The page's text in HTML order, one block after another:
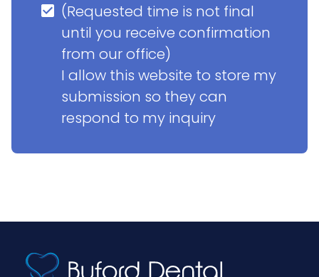
(Requested time is not final
until you receive confirmation
from our office)
I allow this website to store my
submission so they can
respond to my inquiry